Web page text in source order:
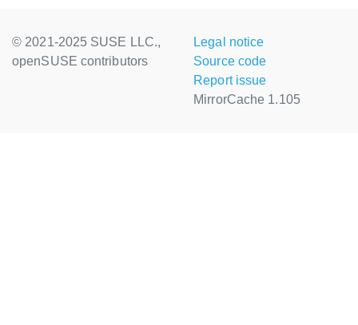
© 2021-2025 SUSE LLC.,
openSUSE contributors
Legal notice
Source code
Report issue
MirrorCache 1.105